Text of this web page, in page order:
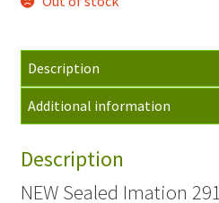
Description
Additional information
Description
NEW Sealed Imation